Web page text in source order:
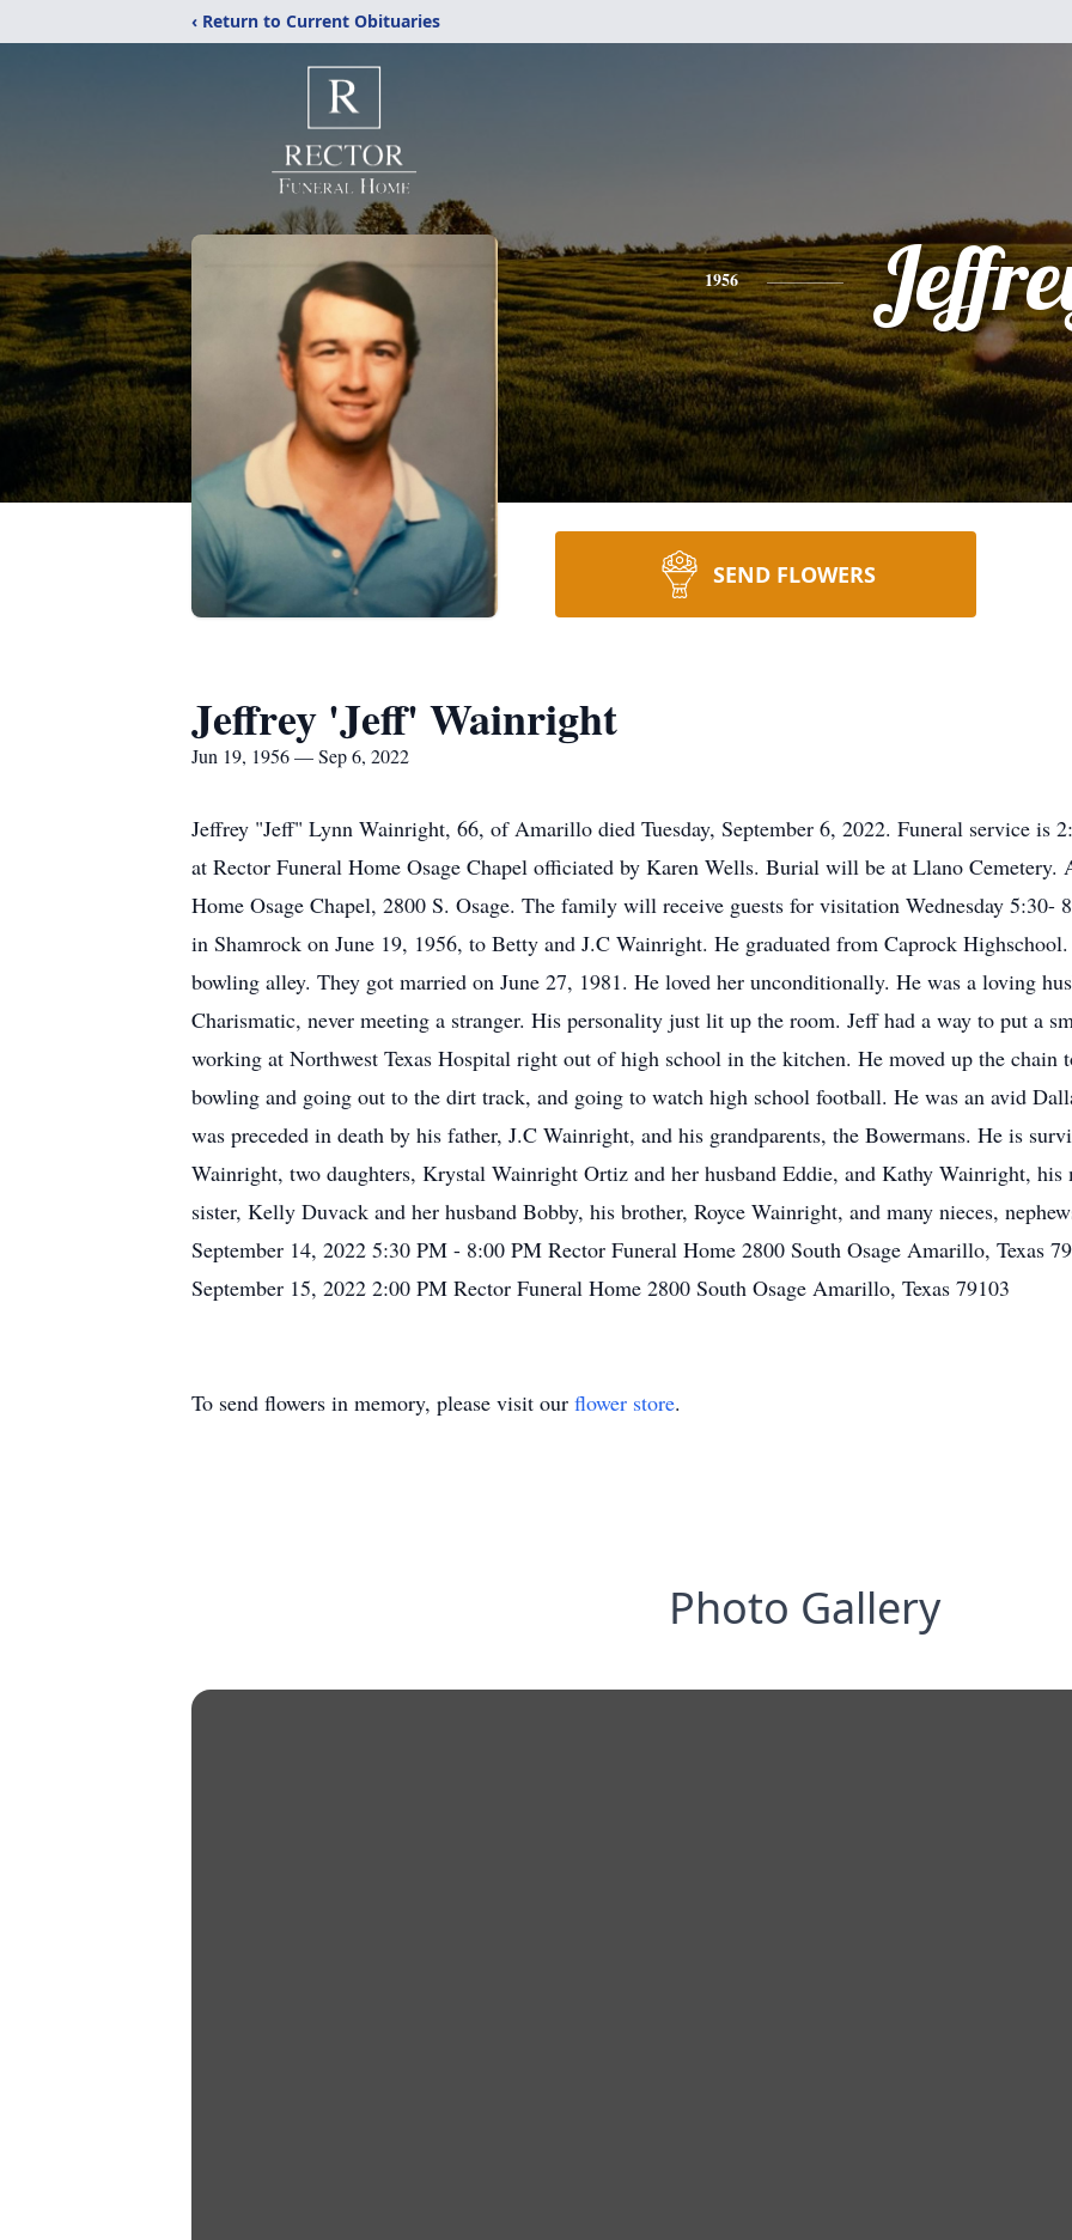
‹ Return to Current Obituaries
1956
SEND FLOWERS
Jeffrey 'Jeff' Wainright
Jun 19, 1956 — Sep 6, 2022
Jeffrey "Jeff" Lynn Wainright, 66, of Amarillo died Tuesday, September 6, 2022. Funeral service is
at Rector Funeral Home Osage Chapel officiated by Karen Wells. Burial will be at Llano Cemetery.
Home Osage Chapel, 2800 S. Osage. The family will receive guests for visitation Wednesday 5:30-
in Shamrock on June 19, 1956, to Betty and J.C Wainright. He graduated from Caprock
bowling alley. They got married on June 27, 1981. He loved her unconditionally. He was a loving
Charismatic, never meeting a stranger. His personality just lit up the room. Jeff had a way to put a
working at Northwest Texas Hospital right out of high school in the kitchen. He moved up the chain
bowling and going out to the dirt track, and going to watch high school football. He was an avid
was preceded in death by his father, J.C Wainright, and his grandparents, the Bowermans. He is
Wainright, two daughters, Krystal Wainright Ortiz and her husband Eddie, and Kathy Wainright,
sister, Kelly Duvack and her husband Bobby, his brother, Royce Wainright, and many nieces,
September 14, 2022 5:30 PM - 8:00 PM Rector Funeral Home 2800 South Osage Amarillo, Texas
September 15, 2022 2:00 PM Rector Funeral Home 2800 South Osage Amarillo, Texas 79103
To send flowers in memory, please visit our flower store.
Photo Gallery